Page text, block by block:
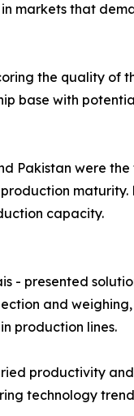
markets that
the quality of
base with
Pakistan were
maturity.
capacity.
- presented
and
production lines.
productivity
technology